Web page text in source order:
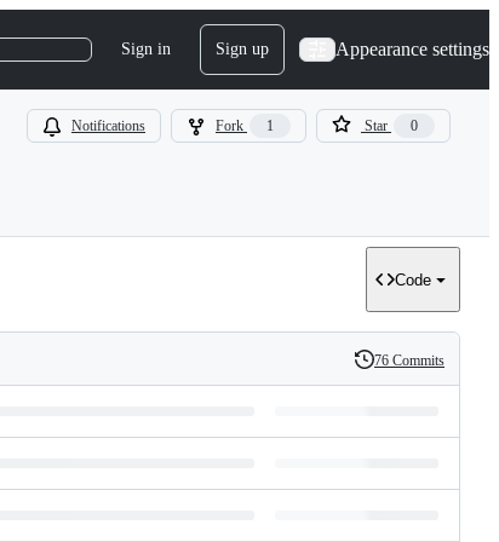
Sign in Sign up Appearance settings
Notifications Fork 1 Star 0
Code
History
76 Commits